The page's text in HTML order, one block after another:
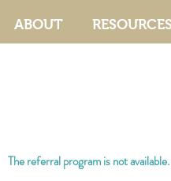
ABOUT RESOURCES
The referral program is not available.